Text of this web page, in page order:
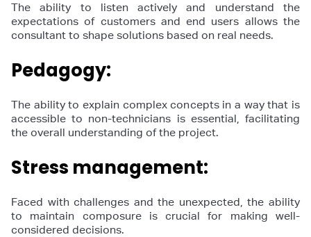
The ability to listen actively and understand the
expectations of customers and end users allows the
consultant to shape solutions based on real needs.
Pedagogy:
The ability to explain complex concepts in a way that is
accessible to non-technicians is essential, facilitating
the overall understanding of the project.
Stress management:
Faced with challenges and the unexpected, the ability
to maintain composure is crucial for making well-
considered decisions.